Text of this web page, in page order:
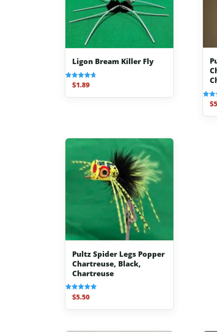
Ligon Bream Killer Fly
Rated
4.70
out of 5
$1.89
Rated
4.80
out
$
Pultz Spider Legs Popper
Chartreuse, Black,
Chartreuse
Rated
5.00
out of 5
$5.50